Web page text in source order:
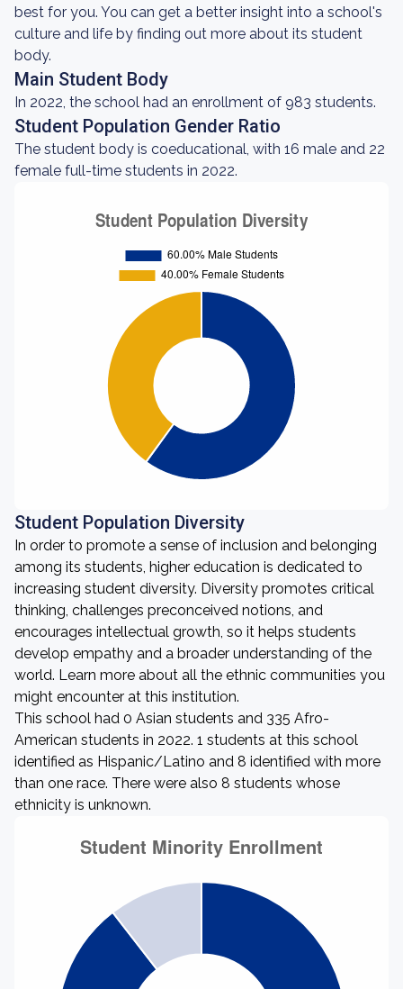
best for you. You can get a better insight into a school's
culture and life by finding out more about its student
body.
Main Student Body
In 2022, the school had an enrollment of 983 students.
Student Population Gender Ratio
The student body is coeducational, with 16 male and 22
female full-time students in 2022.
Student Population Diversity
In order to promote a sense of inclusion and belonging
among its students, higher education is dedicated to
increasing student diversity. Diversity promotes critical
thinking, challenges preconceived notions, and
encourages intellectual growth, so it helps students
develop empathy and a broader understanding of the
world. Learn more about all the ethnic communities you
might encounter at this institution.
This school had 0 Asian students and 335 Afro-
American students in 2022. 1 students at this school
identified as Hispanic/Latino and 8 identified with more
than one race. There were also 8 students whose
ethnicity is unknown.